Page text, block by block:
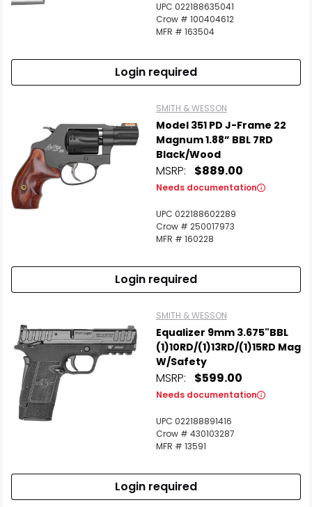
UPC 022188635041
Crow # 100404612
MFR # 163504
Login required
SMITH & WESSON
Model 351 PD J-Frame 22
Magnum 1.88” BBL 7RD
Black/Wood
MSRP: $889.00
Needs documentation
UPC 022188602289
Crow # 250017973
MFR # 160228
Login required
SMITH & WESSON
Equalizer 9mm 3.675"BBL
(1)10RD/(1)13RD/(1)15RD Mag
W/Safety
MSRP: $599.00
Needs documentation
UPC 022188891416
Crow # 430103287
MFR # 13591
Login required